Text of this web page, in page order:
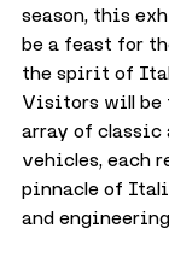
season, this
be a feast for
the spirit of
Visitors will be
array of classic
vehicles, each
pinnacle of
and